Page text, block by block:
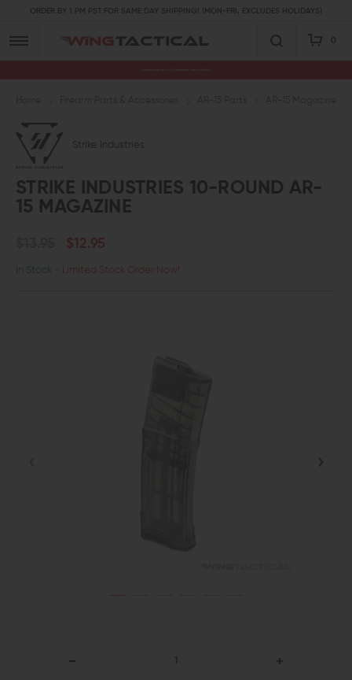
ORDER BY 1 PM PST FOR SAME DAY SHIPPING! (MON-FRI, EXCLUDES HOLIDAYS)
0
Strike Industries
STRIKE INDUSTRIES 10-ROUND AR-
15 MAGAZINE
$12.95
In Stock - Limited Stock Order Now!